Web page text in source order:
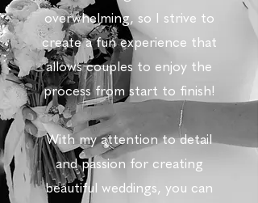
overwhelming, so I strive to
create a fun experience that
allows couples to enjoy the
process from start to finish!
With my attention to detail
and passion for creating
beautiful weddings, you can